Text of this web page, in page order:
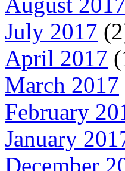
July 2017
April 2017
March 2017
February
January
December